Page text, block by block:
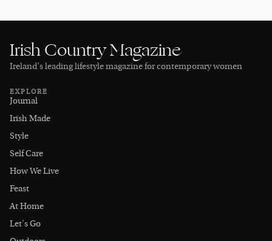
Irish Country Magazine
Ireland’s leading lifestyle magazine for contemporary women
EXPLORE
Journal
Irish Made
Style
Self Care
How We Live
Feast
At Home
Let's Go